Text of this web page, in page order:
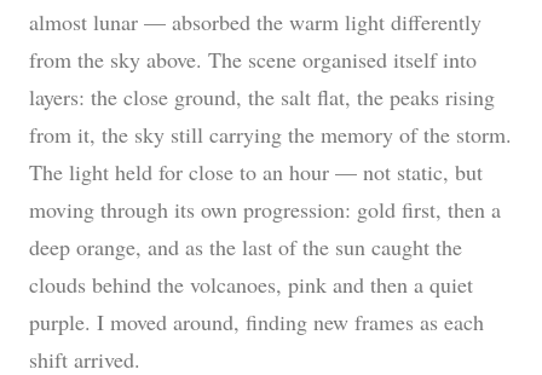
almost lunar — absorbed the warm light differently
from the sky above. The scene organised itself into
layers: the close ground, the salt flat, the peaks rising
from it, the sky still carrying the memory of the storm.
The light held for close to an hour — not static, but
moving through its own progression: gold first, then a
deep orange, and as the last of the sun caught the
clouds behind the volcanoes, pink and then a quiet
purple. I moved around, finding new frames as each
shift arrived.